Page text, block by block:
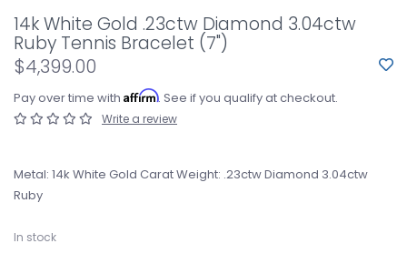
14k White Gold .23ctw Diamond 3.04ctw
Ruby Tennis Bracelet (7")
$4,399.00
Pay over time with Affirm. See if you qualify at checkout.
Write a review
Metal: 14k White Gold Carat Weight: .23ctw Diamond 3.04ctw
Ruby
In stock